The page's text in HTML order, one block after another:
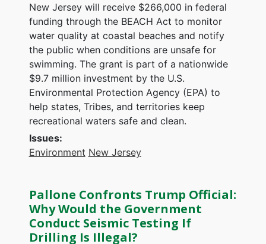
New Jersey will receive $266,000 in federal
funding through the BEACH Act to monitor
water quality at coastal beaches and notify
the public when conditions are unsafe for
swimming. The grant is part of a nationwide
$9.7 million investment by the U.S.
Environmental Protection Agency (EPA) to
help states, Tribes, and territories keep
recreational waters safe and clean.
Issues:
Environment New Jersey
Pallone Confronts Trump Official:
Why Would the Government
Conduct Seismic Testing If
Drilling Is Illegal?